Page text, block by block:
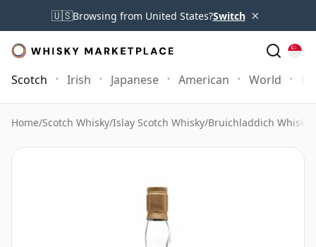
🇺🇸Browsing from United States?Switch ×
Scotch Irish Japanese American World
Home/Scotch Whisky/Islay Scotch Whisky/Bruichladdich Whisky